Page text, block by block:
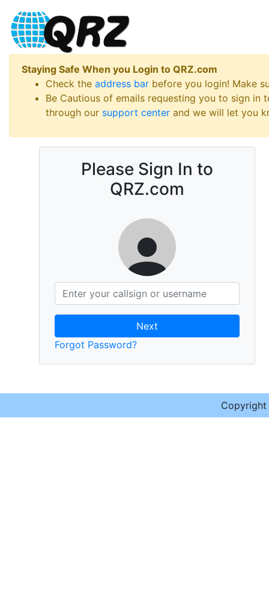
Staying Safe When you Login to QRZ.com
Check the address bar before you login! Make
Be Cautious of emails requesting you to sign
through our support center and we will let you
Please Sign In to
QRZ.com
Next
Forgot Password?